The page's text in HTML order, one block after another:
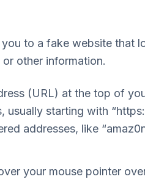
to a fake website that
other information.
(URL) at the top of
usually starting with
addresses, like
your mouse pointer